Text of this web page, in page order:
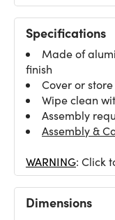
Specifications
Made of
finish
Cover or
Wipe clean
Assembly
Assembly &
WARNING: Click
Dimensions